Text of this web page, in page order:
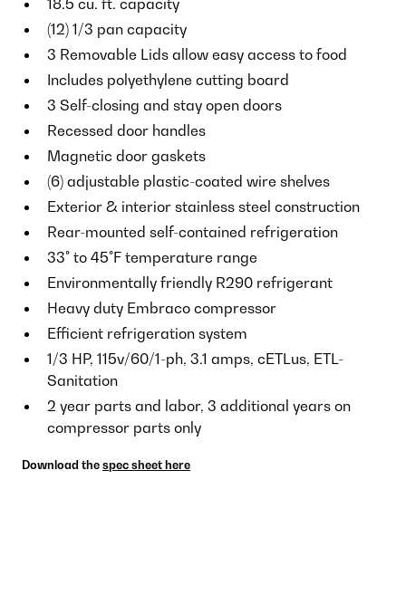
18.5 cu. ft. capacity
(12) 1/3 pan capacity
3 Removable Lids allow easy access to food
Includes polyethylene cutting board
3 Self-closing and stay open doors
Recessed door handles
Magnetic door gaskets
(6) adjustable plastic-coated wire shelves
Exterior & interior stainless steel construction
Rear-mounted self-contained refrigeration
33° to 45°F temperature range
Environmentally friendly R290 refrigerant
Heavy duty Embraco compressor
Efficient refrigeration system
1/3 HP, 115v/60/1-ph, 3.1 amps, cETLus, ETL-
Sanitation
2 year parts and labor, 3 additional years on
compressor parts only
Download the spec sheet here